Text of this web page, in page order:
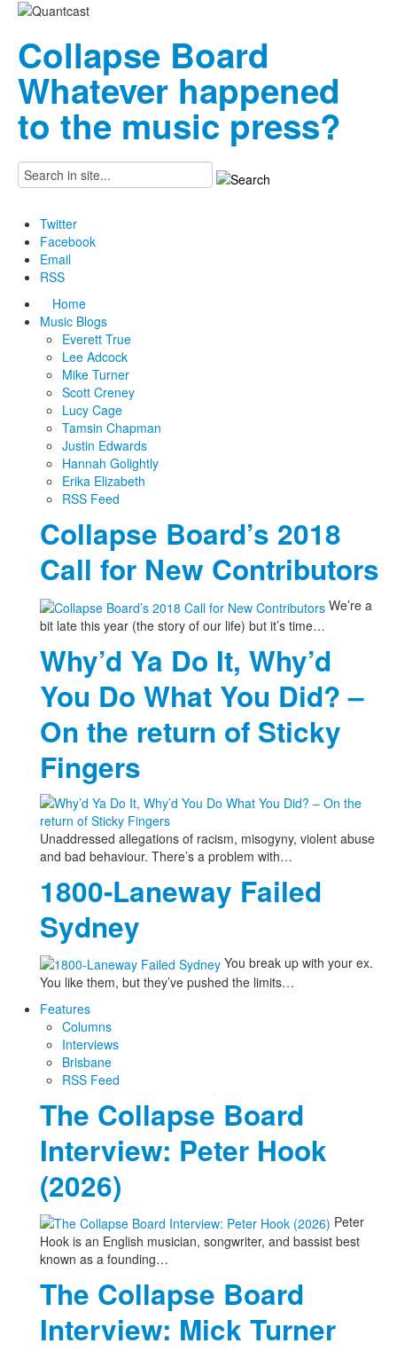
Collapse Board
Whatever happened
to the music press?
Twitter
Facebook
Email
RSS
Home
Music Blogs
Everett True
Lee Adcock
Mike Turner
Scott Creney
Lucy Cage
Tamsin Chapman
Justin Edwards
Hannah Golightly
Erika Elizabeth
RSS Feed
Collapse Board’s 2018
Call for New Contributors
We’re a
bit late this year (the story of our life) but it’s time…
Why’d Ya Do It, Why’d
You Do What You Did? –
On the return of Sticky
Fingers
Unaddressed allegations of racism, misogyny, violent abuse
and bad behaviour. There’s a problem with…
1800-Laneway Failed
Sydney
You break up with your ex.
You like them, but they’ve pushed the limits…
Features
Columns
Interviews
Brisbane
RSS Feed
The Collapse Board
Interview: Peter Hook
(2026)
Peter
Hook is an English musician, songwriter, and bassist best
known as a founding…
The Collapse Board
Interview: Mick Turner